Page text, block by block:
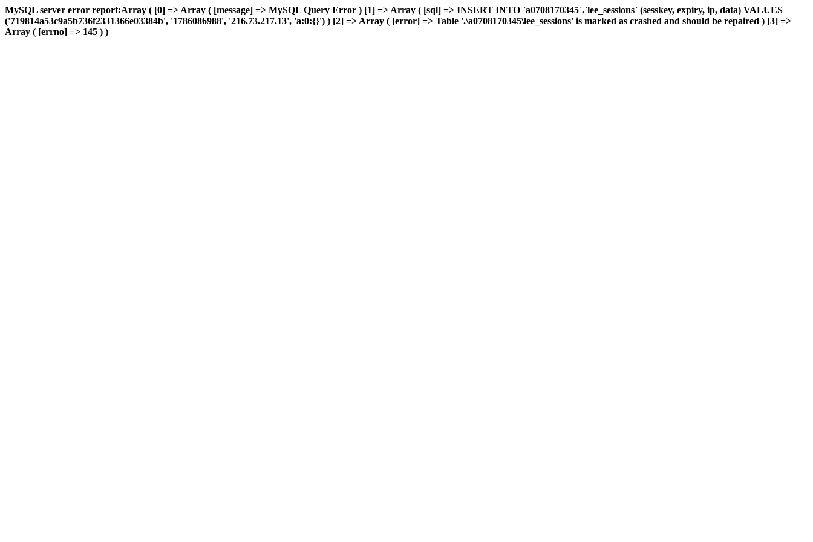
MySQL server error report:Array ( [0] => Array ( [message] => MySQL Query Error ) [1] => Array ( [sql] => INSERT INTO `a0708170345`.`lee_sessions` (sesskey, expiry, ip, data) VALUES
('719814a53c9a5b736f2331366e03384b', '1786086988', '216.73.217.13', 'a:0:{}') ) [2] => Array ( [error] => Table '.\a0708170345\lee_sessions' is marked as crashed and should be repaired ) [3] =>
Array ( [errno] => 145 ) )